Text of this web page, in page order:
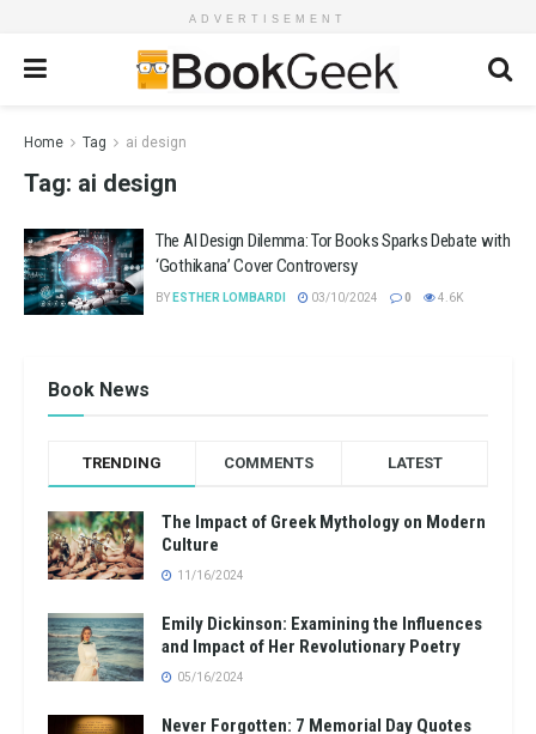
ADVERTISEMENT
Home Tag ai design
Tag: ai design
The AI Design Dilemma: Tor Books Sparks Debate with
‘Gothikana’ Cover Controversy
BY ESTHER LOMBARDI 03/10/2024 0 4.6K
Book News
TRENDING COMMENTS LATEST
The Impact of Greek Mythology on Modern
Culture
11/16/2024
Emily Dickinson: Examining the Influences
and Impact of Her Revolutionary Poetry
05/16/2024
Never Forgotten: 7 Memorial Day Quotes